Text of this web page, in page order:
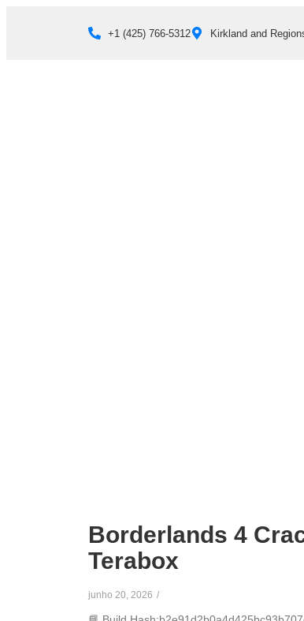
+1 (425) 766‑5312 Kirkland and
Borderlands 4
Terabox
junho 20, 2026 /